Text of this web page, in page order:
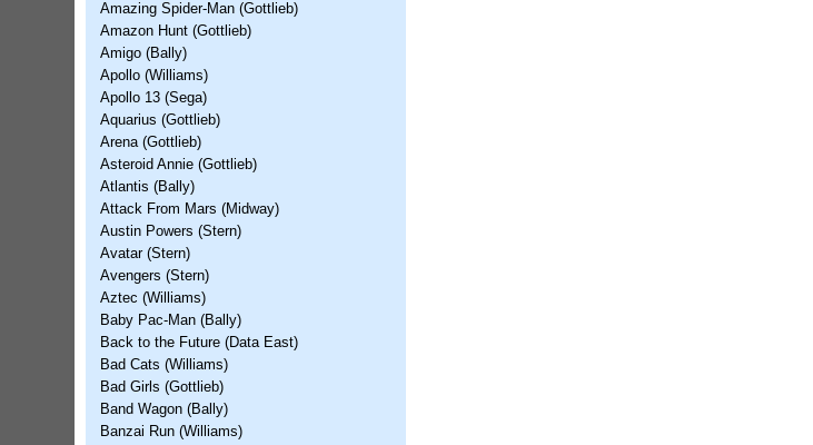
Amazing Spider-Man (Gottlieb)
Amazon Hunt (Gottlieb)
Amigo (Bally)
Apollo (Williams)
Apollo 13 (Sega)
Aquarius (Gottlieb)
Arena (Gottlieb)
Asteroid Annie (Gottlieb)
Atlantis (Bally)
Attack From Mars (Midway)
Austin Powers (Stern)
Avatar (Stern)
Avengers (Stern)
Aztec (Williams)
Baby Pac-Man (Bally)
Back to the Future (Data East)
Bad Cats (Williams)
Bad Girls (Gottlieb)
Band Wagon (Bally)
Banzai Run (Williams)